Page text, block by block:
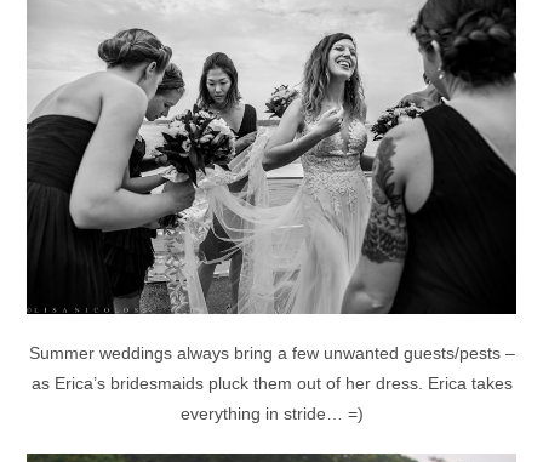
Summer weddings always bring a few unwanted guests/pests –
as Erica’s bridesmaids pluck them out of her dress. Erica takes
everything in stride… =)